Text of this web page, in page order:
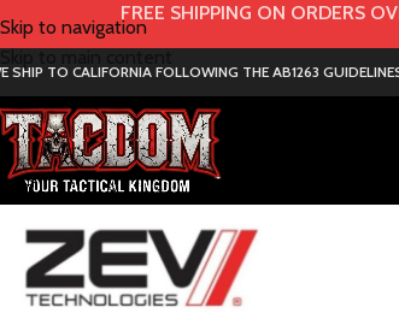
Skip to navigation
FREE SHIPPING ON ORDERS
SHIP TO CALIFORNIA FOLLOWING THE AB1263